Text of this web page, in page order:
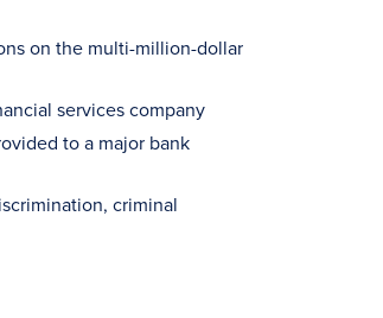
on the multi-million-dollar
services company
to a major bank
criminal